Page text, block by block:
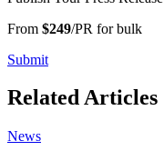
From $249/PR for bulk
Submit
Related Articles
News